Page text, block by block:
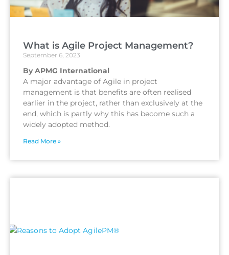
What is Agile Project Management?
September 6, 2023
By APMG International
A major advantage of Agile in project
management is that benefits are often realised
earlier in the project, rather than exclusively at the
end, which is partly why this has become such a
widely adopted method.
Read More »